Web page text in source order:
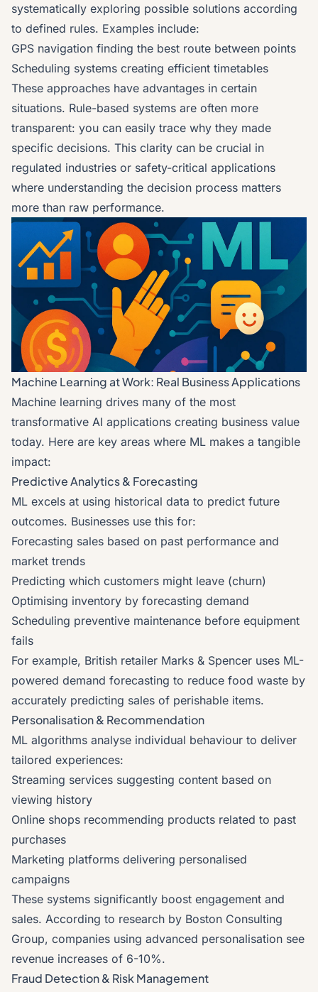
systematically exploring possible solutions according
to defined rules. Examples include:
GPS navigation finding the best route between points
Scheduling systems creating efficient timetables
These approaches have advantages in certain
situations. Rule-based systems are often more
transparent: you can easily trace why they made
specific decisions. This clarity can be crucial in
regulated industries or safety-critical applications
where understanding the decision process matters
more than raw performance.
Machine Learning at Work: Real Business Applications
Machine learning drives many of the most
transformative AI applications creating business value
today. Here are key areas where ML makes a tangible
impact:
Predictive Analytics & Forecasting
ML excels at using historical data to predict future
outcomes. Businesses use this for:
Forecasting sales based on past performance and
market trends
Predicting which customers might leave (churn)
Optimising inventory by forecasting demand
Scheduling preventive maintenance before equipment
fails
For example, British retailer Marks & Spencer uses ML-
powered demand forecasting to reduce food waste by
accurately predicting sales of perishable items.
Personalisation & Recommendation
ML algorithms analyse individual behaviour to deliver
tailored experiences:
Streaming services suggesting content based on
viewing history
Online shops recommending products related to past
purchases
Marketing platforms delivering personalised
campaigns
These systems significantly boost engagement and
sales. According to research by Boston Consulting
Group, companies using advanced personalisation see
revenue increases of 6-10%.
Fraud Detection & Risk Management